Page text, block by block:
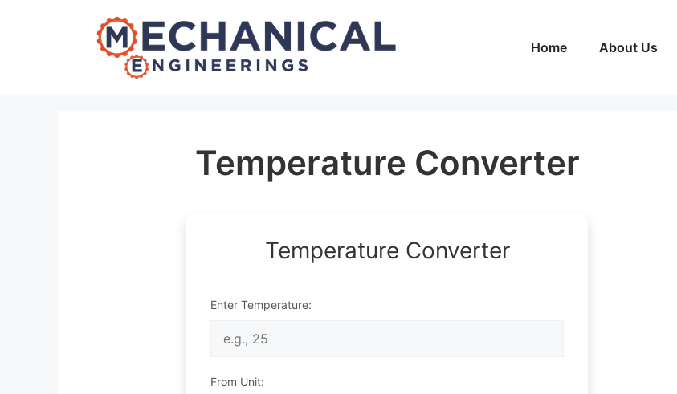
Home About Us
Temperature Converter
Temperature Converter
Enter Temperature:
From Unit: